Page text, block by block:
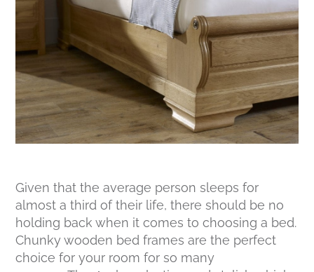
Given that the average person sleeps for
almost a third of their life, there should be no
holding back when it comes to choosing a bed.
Chunky wooden bed frames are the perfect
choice for your room for so many